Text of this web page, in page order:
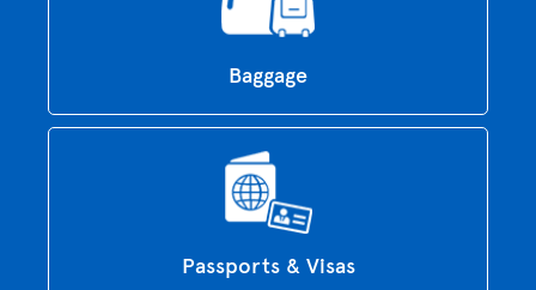
Baggage
Passports & Visas